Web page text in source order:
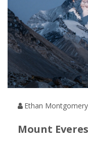
Ethan Montgomery
Mount